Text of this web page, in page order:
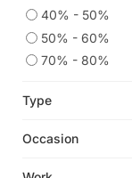
Silk Georgette
Fancy Sarees
Bollywood
Ikat Sarees
40% - 50%
50% - 60%
70% - 80%
Type
Occasion